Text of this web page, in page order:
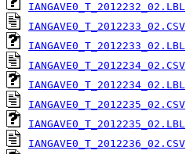
IANGAVE0_T_2012232_02.LBL
IANGAVE0_T_2012233_02.CSV
IANGAVE0_T_2012233_02.LBL
IANGAVE0_T_2012234_02.CSV
IANGAVE0_T_2012234_02.LBL
IANGAVE0_T_2012235_02.CSV
IANGAVE0_T_2012235_02.LBL
IANGAVE0_T_2012236_02.CSV